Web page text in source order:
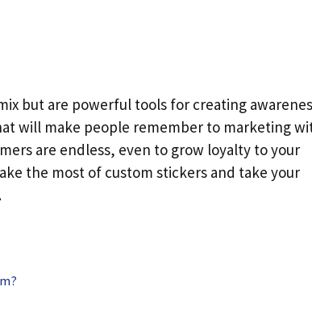
but are powerful tools for creating
will make people remember to marketing
are endless, even to grow loyalty to your
the most of custom stickers and take your